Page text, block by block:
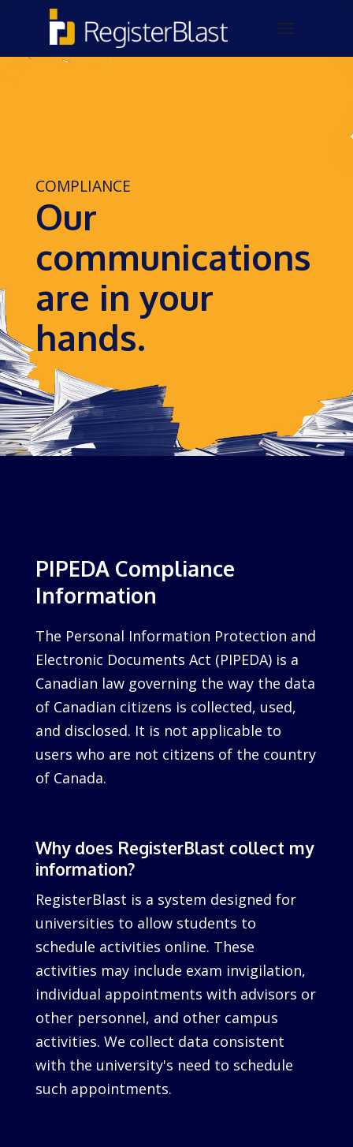
COMPLIANCE
Our
communications
are in your
hands.
PIPEDA Compliance
Information
The Personal Information Protection and
Electronic Documents Act (PIPEDA) is a
Canadian law governing the way the data
of Canadian citizens is collected, used,
and disclosed. It is not applicable to
users who are not citizens of the country
of Canada.
Why does RegisterBlast collect my
information?
RegisterBlast is a system designed for
universities to allow students to
schedule activities online. These
activities may include exam invigilation,
individual appointments with advisors or
other personnel, and other campus
activities. We collect data consistent
with the university's need to schedule
such appointments.